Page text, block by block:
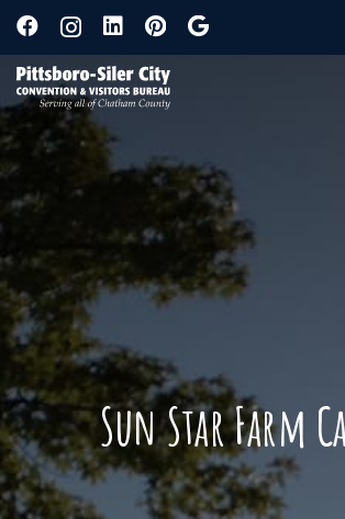
Sun Star Farm